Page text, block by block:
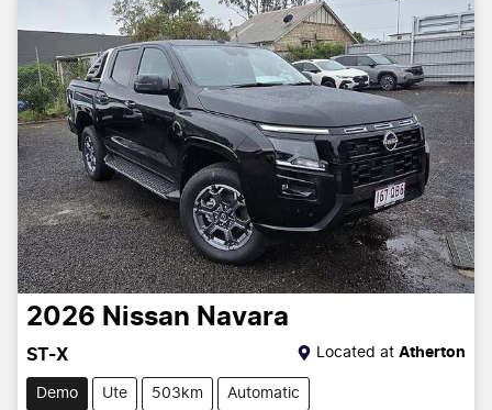
2026 Nissan Navara
ST-X Located at Atherton
Demo Ute 503km Automatic